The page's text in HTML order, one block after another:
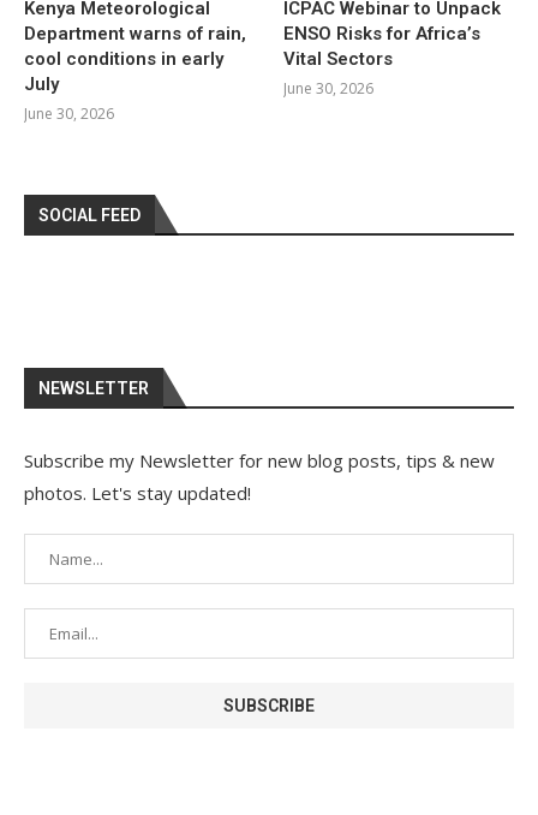
Kenya Meteorological
Department warns of rain,
cool conditions in early
July
June 30, 2026
ICPAC Webinar to Unpack
ENSO Risks for Africa’s
Vital Sectors
June 30, 2026
SOCIAL FEED
NEWSLETTER
Subscribe my Newsletter for new blog posts, tips & new
photos. Let's stay updated!